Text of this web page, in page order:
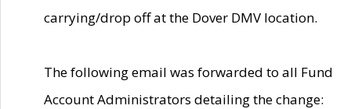
carrying/drop off at the Dover DMV location.
The following email was forwarded to all Fund
Account Administrators detailing the change: